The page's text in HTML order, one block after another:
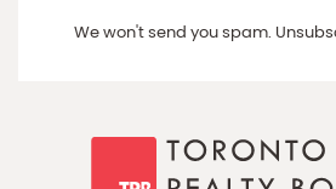
We won't send you spam.